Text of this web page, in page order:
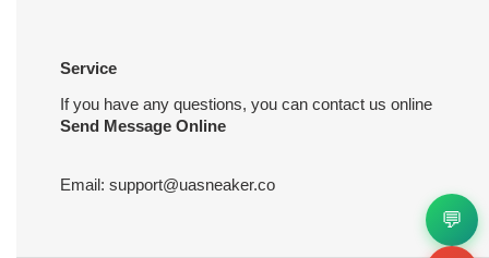
Service
If you have any questions, you can contact us online
Send Message Online
Email: support@uasneaker.co
💬